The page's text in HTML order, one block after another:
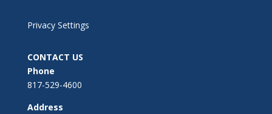
Privacy Settings
CONTACT US
Phone
817-529-4600
Address